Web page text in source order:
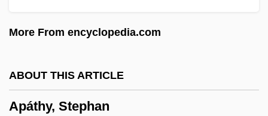
More From encyclopedia.com
ABOUT THIS ARTICLE
Apáthy, Stephan
Aparicio, Luis (1934—)
Aparajito